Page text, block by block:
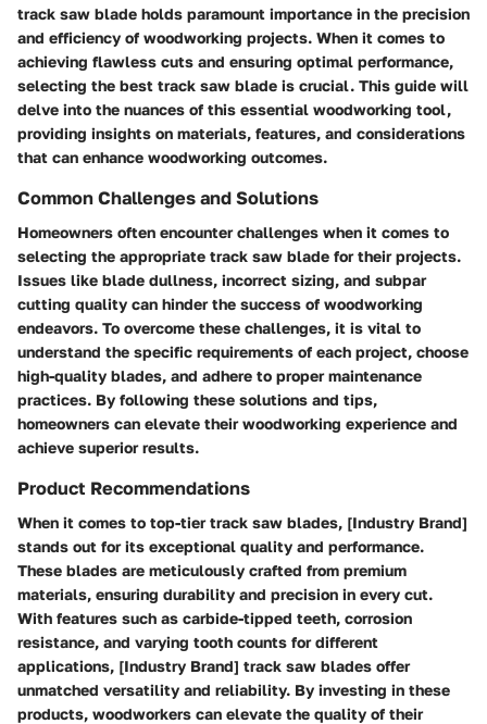
track saw blade holds paramount importance in the precision
and efficiency of woodworking projects. When it comes to
achieving flawless cuts and ensuring optimal performance,
selecting the best track saw blade is crucial. This guide will
delve into the nuances of this essential woodworking tool,
providing insights on materials, features, and considerations
that can enhance woodworking outcomes.
Common Challenges and Solutions
Homeowners often encounter challenges when it comes to
selecting the appropriate track saw blade for their projects.
Issues like blade dullness, incorrect sizing, and subpar
cutting quality can hinder the success of woodworking
endeavors. To overcome these challenges, it is vital to
understand the specific requirements of each project, choose
high-quality blades, and adhere to proper maintenance
practices. By following these solutions and tips,
homeowners can elevate their woodworking experience and
achieve superior results.
Product Recommendations
When it comes to top-tier track saw blades, [Industry Brand]
stands out for its exceptional quality and performance.
These blades are meticulously crafted from premium
materials, ensuring durability and precision in every cut.
With features such as carbide-tipped teeth, corrosion
resistance, and varying tooth counts for different
applications, [Industry Brand] track saw blades offer
unmatched versatility and reliability. By investing in these
products, woodworkers can elevate the quality of their